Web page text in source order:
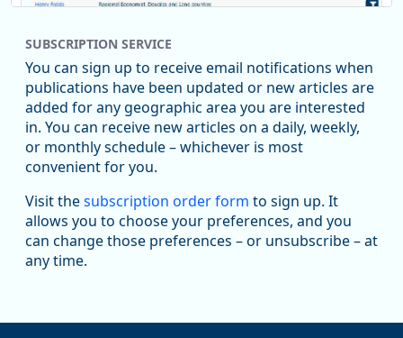
Replies: 0Reposts: 1Likes: 1 View on Bluesky
Oregon Employment Department -
Workforce & Economic Research
@oed-research.bsky.social
Oregon has recently suffered relatively sharp declines in
manufacturing since January 2019. Though there had been
substantial recovery through 2022, employment in the
Read more here:
SUBSCRIPTION SERVICE
You can sign up to receive email notifications when
publications have been updated or new articles are
added for any geographic area you are interested
in. You can receive new articles on a daily, weekly,
or monthly schedule – whichever is most
convenient for you.
Visit thesubscription order form to sign up. It
allows you to choose your preferences, and you
can change those preferences – or unsubscribe – at
any time.